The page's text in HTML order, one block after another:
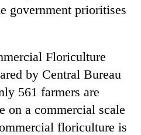
government prioritises
Floriculture
by Central Bureau
561 farmers are
on a commercial scale
floriculture is